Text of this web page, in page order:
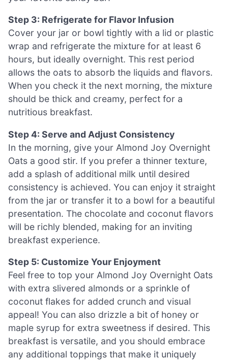
Step 3: Refrigerate for Flavor Infusion
Cover your jar or bowl tightly with a lid or plastic
wrap and refrigerate the mixture for at least 6
hours, but ideally overnight. This rest period
allows the oats to absorb the liquids and flavors.
When you check it the next morning, the mixture
should be thick and creamy, perfect for a
nutritious breakfast.
Step 4: Serve and Adjust Consistency
In the morning, give your Almond Joy Overnight
Oats a good stir. If you prefer a thinner texture,
add a splash of additional milk until desired
consistency is achieved. You can enjoy it straight
from the jar or transfer it to a bowl for a beautiful
presentation. The chocolate and coconut flavors
will be richly blended, making for an inviting
breakfast experience.
Step 5: Customize Your Enjoyment
Feel free to top your Almond Joy Overnight Oats
with extra slivered almonds or a sprinkle of
coconut flakes for added crunch and visual
appeal! You can also drizzle a bit of honey or
maple syrup for extra sweetness if desired. This
breakfast is versatile, and you should embrace
any additional toppings that make it uniquely